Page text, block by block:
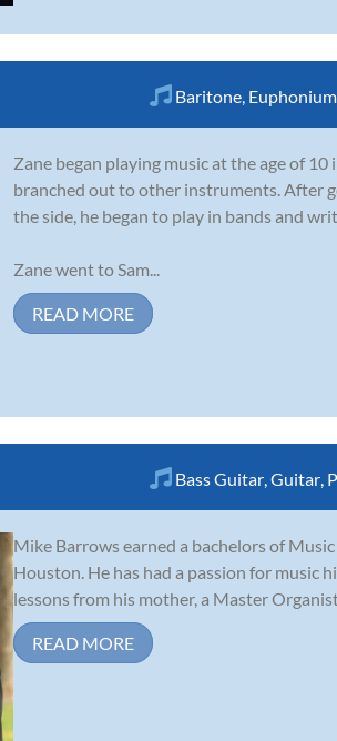
Baritone Euphonium
Zane began playing music at the age of
branched out to other instruments. After
the side, he began to play in bands and
Zane went to Sam...
READ MORE
Bass Guitar Guitar
Mike Barrows earned a bachelors of
Houston. He has had a passion for music
lessons from his mother, a Master
READ MORE